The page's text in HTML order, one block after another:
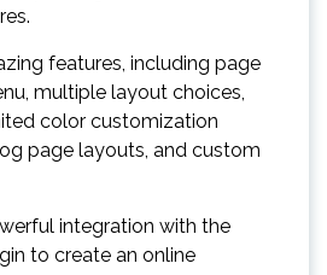
features, including page
multiple layout choices,
color customization
page layouts, and custom
integration with the
to create an online